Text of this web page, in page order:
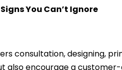
You Can’t Ignore
consultation, designing,
also encourage a